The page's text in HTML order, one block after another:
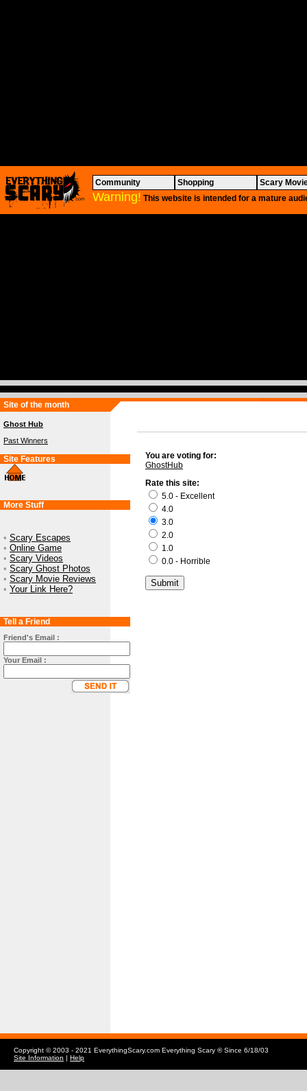
Community Shopping Scary
Warning! This website is intended for a mature
Site of the month
Ghost Hub
Past Winners
Site Features
More Stuff
• Scary Escapes
• Online Game
• Scary Videos
• Scary Ghost Photos
• Scary Movie Reviews
• Your Link Here?
Tell a Friend
Friend's Email :
Your Email :
You are voting for:
GhostHub
Rate this site:
5.0 - Excellent
4.0
3.0
2.0
1.0
0.0 - Horrible
Copyright © 2003 - 2021 EverythingScary.com Everything Scary ® Since 6/18/03
Site Information | Help